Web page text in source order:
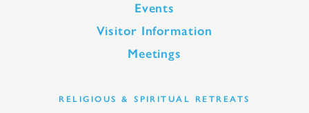
Events
Visitor Information
Meetings
RELIGIOUS & SPIRITUAL RETREATS